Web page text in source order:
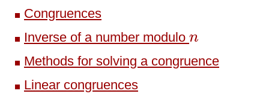
Congruences
Inverse of a number modulo n
n
Methods for solving a congruence
Linear congruences